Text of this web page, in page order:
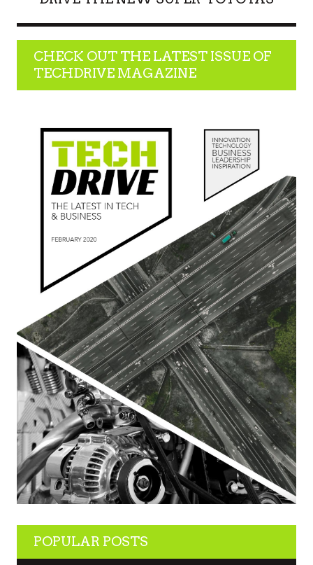
CHECK OUT THE LATEST ISSUE OF
TECHDRIVE MAGAZINE
POPULAR POSTS